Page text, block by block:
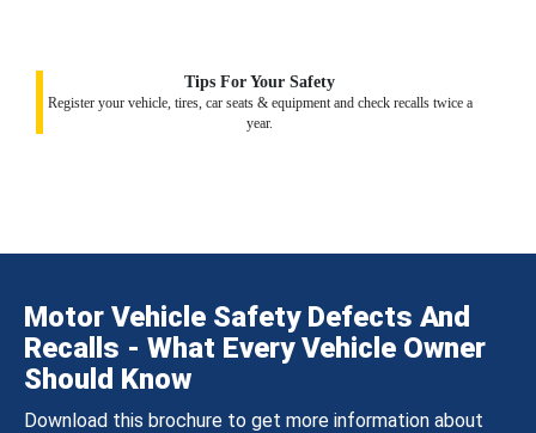
Tips For Your Safety
Register your vehicle, tires, car seats & equipment and check recalls twice a
year.
Motor Vehicle Safety Defects And
Recalls - What Every Vehicle Owner
Should Know
Download this brochure to get more information about